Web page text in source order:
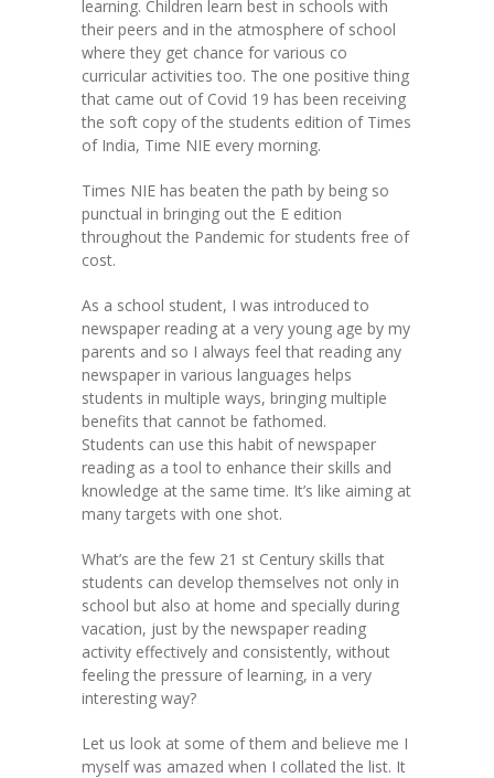
Vigyasa
-- Vigyasa 2025
-- Vigyasa 2025 Magazine
learning. Children learn best in schools with
their peers and in the atmosphere of school
where they get chance for various co
curricular activities too. The one positive thing
that came out of Covid 19 has been receiving
the soft copy of the students edition of Times
of India, Time NIE every morning.
Times NIE has beaten the path by being so
punctual in bringing out the E edition
throughout the Pandemic for students free of
cost.
As a school student, I was introduced to
newspaper reading at a very young age by my
parents and so I always feel that reading any
newspaper in various languages helps
students in multiple ways, bringing multiple
benefits that cannot be fathomed.
Students can use this habit of newspaper
reading as a tool to enhance their skills and
knowledge at the same time. It’s like aiming at
many targets with one shot.
What’s are the few 21 st Century skills that
students can develop themselves not only in
school but also at home and specially during
vacation, just by the newspaper reading
activity effectively and consistently, without
feeling the pressure of learning, in a very
interesting way?
Let us look at some of them and believe me I
myself was amazed when I collated the list. It